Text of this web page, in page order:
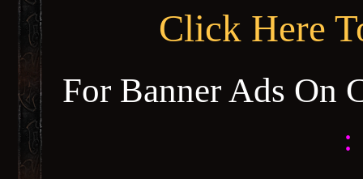
Click Here
For Banner Ads On
: